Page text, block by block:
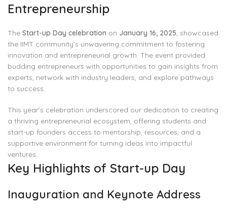
Entrepreneurship
The Start-up Day celebration on January 16, 2025, showcased
the IIMT community’s unwavering commitment to fostering
innovation and entrepreneurial growth. The event provided
budding entrepreneurs with opportunities to gain insights from
experts, network with industry leaders, and explore pathways
to success.
This year’s celebration underscored our dedication to creating
a thriving entrepreneurial ecosystem, offering students and
start-up founders access to mentorship, resources, and a
supportive environment for turning ideas into impactful
ventures.
Key Highlights of Start-up Day
Inauguration and Keynote Address